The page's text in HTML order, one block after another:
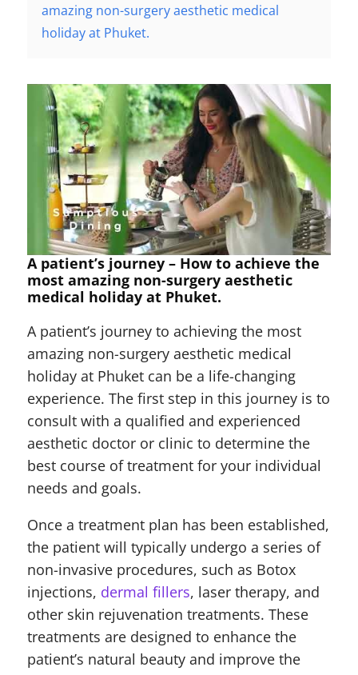
amazing non-surgery aesthetic medical
holiday at Phuket.
A patient’s journey – How to achieve the
most amazing non-surgery aesthetic
medical holiday at Phuket.
A patient’s journey to achieving the most
amazing non-surgery aesthetic medical
holiday at Phuket can be a life-changing
experience. The first step in this journey is to
consult with a qualified and experienced
aesthetic doctor or clinic to determine the
best course of treatment for your individual
needs and goals.
Once a treatment plan has been established,
the patient will typically undergo a series of
non-invasive procedures, such as Botox
injections, dermal fillers, laser therapy, and
other skin rejuvenation treatments. These
treatments are designed to enhance the
patient’s natural beauty and improve the